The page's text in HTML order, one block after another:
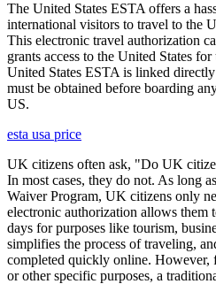
The United States ESTA offers a
international visitors to travel to the
This electronic travel authorization
grants access to the United States
United States ESTA is linked directly
must be obtained before boarding
US.
esta usa price
UK citizens often ask, "Do UK
In most cases, they do not. As long
Waiver Program, UK citizens only
electronic authorization allows them
days for purposes like tourism,
simplifies the process of traveling,
completed quickly online. However,
or other specific purposes, a